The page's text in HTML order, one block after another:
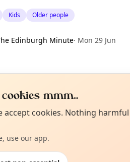
Kids Older people
Edinburgh Minute· Mon 29 Jun
Not from around here, huh?
Tell us your town →
mmm...
accept cookies. Nothing
use our app.